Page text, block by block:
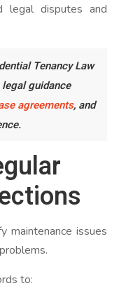
legal disputes and
Tenancy Law
guidance
agreements, and
maintenance issues
to: